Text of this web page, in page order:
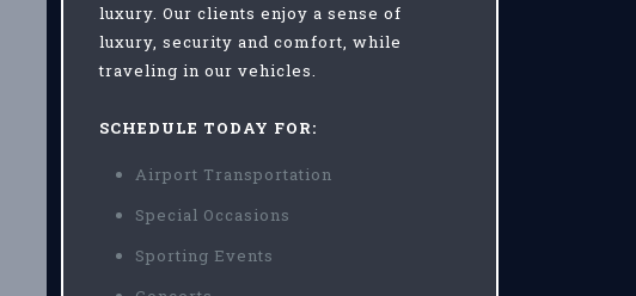
luxury. Our clients enjoy a sense of
luxury, security and comfort, while
traveling in our vehicles.
SCHEDULE TODAY FOR:
Airport Transportation
Special Occasions
Sporting Events